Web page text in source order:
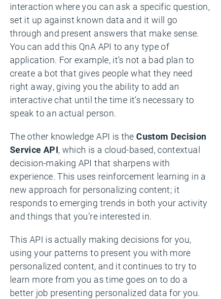
interaction where you can ask a specific question,
set it up against known data and it will go
through and present answers that make sense.
You can add this QnA API to any type of
application. For example, it’s not a bad plan to
create a bot that gives people what they need
right away, giving you the ability to add an
interactive chat until the time it’s necessary to
speak to an actual person.
The other knowledge API is theCustom Decision
Service API, which is a cloud-based, contextual
decision-making API that sharpens with
experience. This uses reinforcement learning in a
new approach for personalizing content; it
responds to emerging trends in both your activity
and things that you’re interested in.
This API is actually making decisions for you,
using your patterns to present you with more
personalized content, and it continues to try to
learn more from you as time goes on to do a
better job presenting personalized data for you.